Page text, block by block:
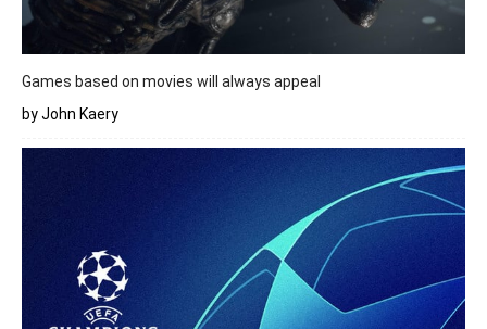
Games based on movies will always appeal
by John Kaery